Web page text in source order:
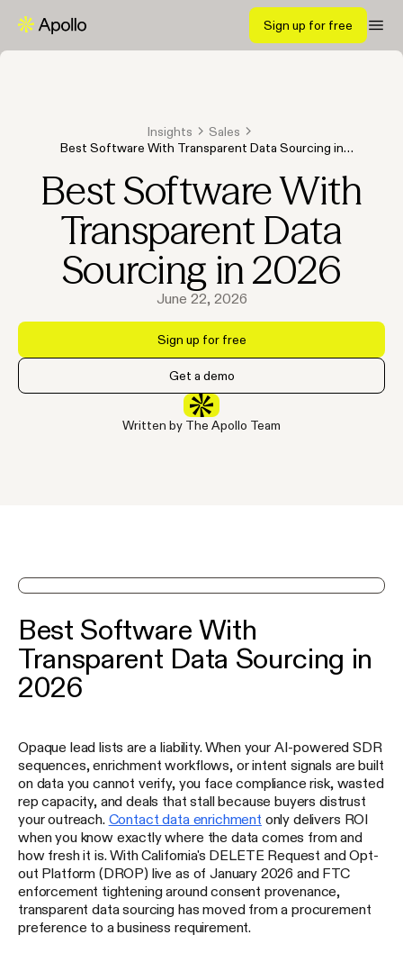
Sign up for free
Insights
Sales
Best Software With Transparent Data Sourcing in
Best Software With
Transparent Data
Sourcing in 2026
June 22, 2026
Sign up for free
Get a demo
Written by The Apollo Team
Best Software With
Transparent Data Sourcing in
2026
Opaque lead lists are a liability. When your AI-powered SDR
sequences, enrichment workflows, or intent signals are built
on data you cannot verify, you face compliance risk, wasted
rep capacity, and deals that stall because buyers distrust
your outreach. Contact data enrichment only delivers ROI
when you know exactly where the data comes from and
how fresh it is. With California's DELETE Request and Opt-
out Platform (DROP) live as of January 2026 and FTC
enforcement tightening around consent provenance,
transparent data sourcing has moved from a procurement
preference to a business requirement.